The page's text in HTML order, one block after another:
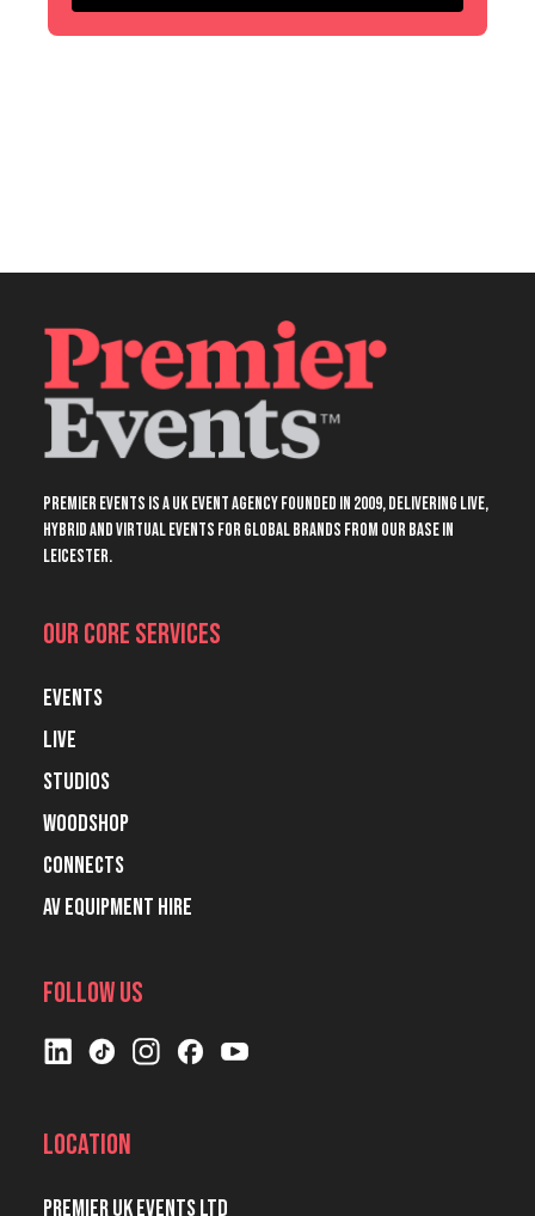
Premier Events is a UK event agency founded in 2009, delivering live,
hybrid and virtual events for global brands from our base in
Leicester.
Our Core Services
Events
Live
Studios
Woodshop
Connects
AV Equipment Hire
Follow Us
Location
Premier UK Events Ltd